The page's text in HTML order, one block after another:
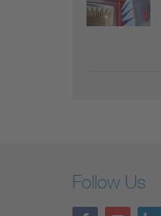
Follow Us